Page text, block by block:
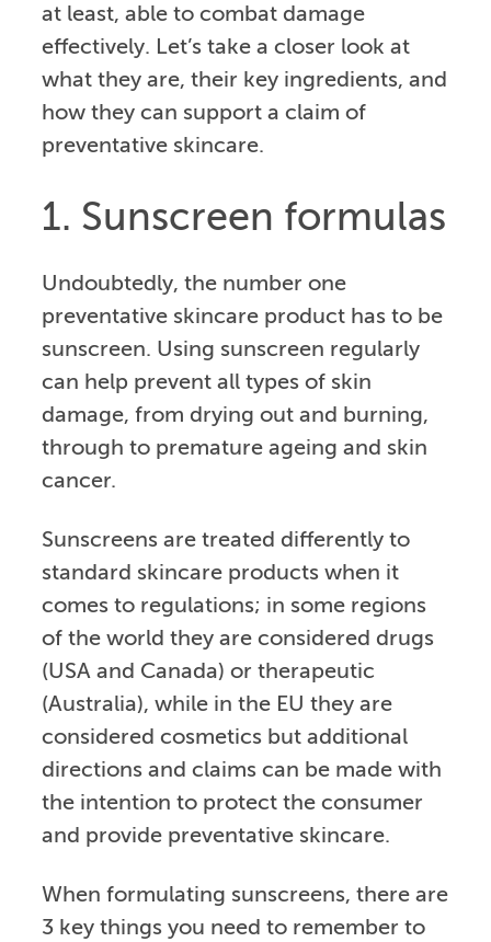
at least, able to combat damage
effectively. Let’s take a closer look at
what they are, their key ingredients, and
how they can support a claim of
preventative skincare.
1. Sunscreen formulas
Undoubtedly, the number one
preventative skincare product has to be
sunscreen. Using sunscreen regularly
can help prevent all types of skin
damage, from drying out and burning,
through to premature ageing and skin
cancer.
Sunscreens are treated differently to
standard skincare products when it
comes to regulations; in some regions
of the world they are considered drugs
(USA and Canada) or therapeutic
(Australia), while in the EU they are
considered cosmetics but additional
directions and claims can be made with
the intention to protect the consumer
and provide preventative skincare.
When formulating sunscreens, there are
3 key things you need to remember to